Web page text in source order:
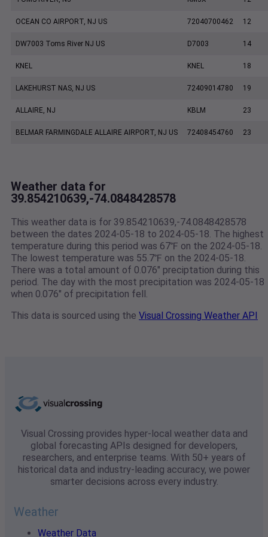
OCEAN CO AIRPORT, NJ US 72040700462 12
DW7003 Toms River NJ US D7003 14
KNEL KNEL 18
LAKEHURST NAS, NJ US 72409014780 19
ALLAIRE, NJ KBLM 23
BELMAR FARMINGDALE ALLAIRE AIRPORT, NJ US 72408454760 23
Weather data for
39.854210639,-74.0848428578
This weather data is for 39.854210639,-74.0848428578
between the dates 2024-05-18 to 2024-05-18. The highest
temperature during this period was 67℉ on the 2024-05-18.
The lowest temperature was 55.7℉ on the 2024-05-18.
There was a total amount of 0.076" preciptation during this
period. The day with the most precipitation was 2024-05-18
when 0.076" of precipitation fell.
This data is sourced using the Visual Crossing Weather API
Visual Crossing provides hyper-local weather data and
global forecasting APIs designed for developers,
researchers, and enterprise teams. With 50+ years of
historical data and industry-leading accuracy, we power
smarter decisions across every industry.
Weather
Weather Data